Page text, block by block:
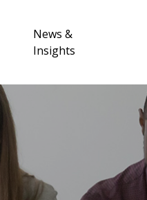
News &
Insights